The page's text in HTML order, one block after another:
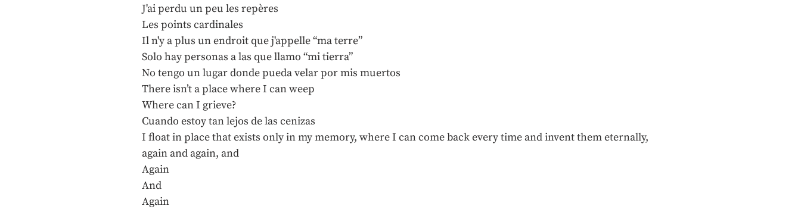
J'ai perdu un peu les repères
Les points cardinales
Il n'y a plus un endroit que j'appelle “ma terre”
Solo hay personas a las que llamo “mi tierra”
No tengo un lugar donde pueda velar por mis muertos
There isn’t a place where I can weep
Where can I grieve?
Cuando estoy tan lejos de las cenizas
I float in place that exists only in my memory, where I can come back every time and invent them eternally,
again and again, and
Again
And
Again